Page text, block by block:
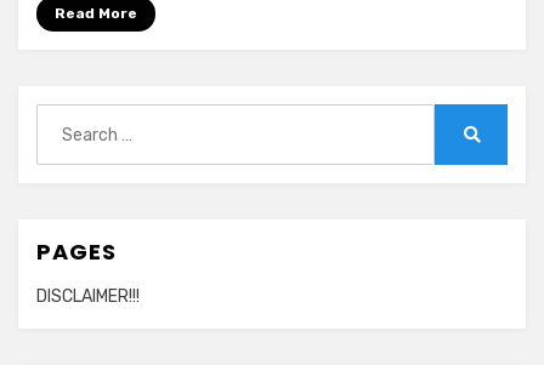
Read More
for:
PAGES
DISCLAIMER!!!